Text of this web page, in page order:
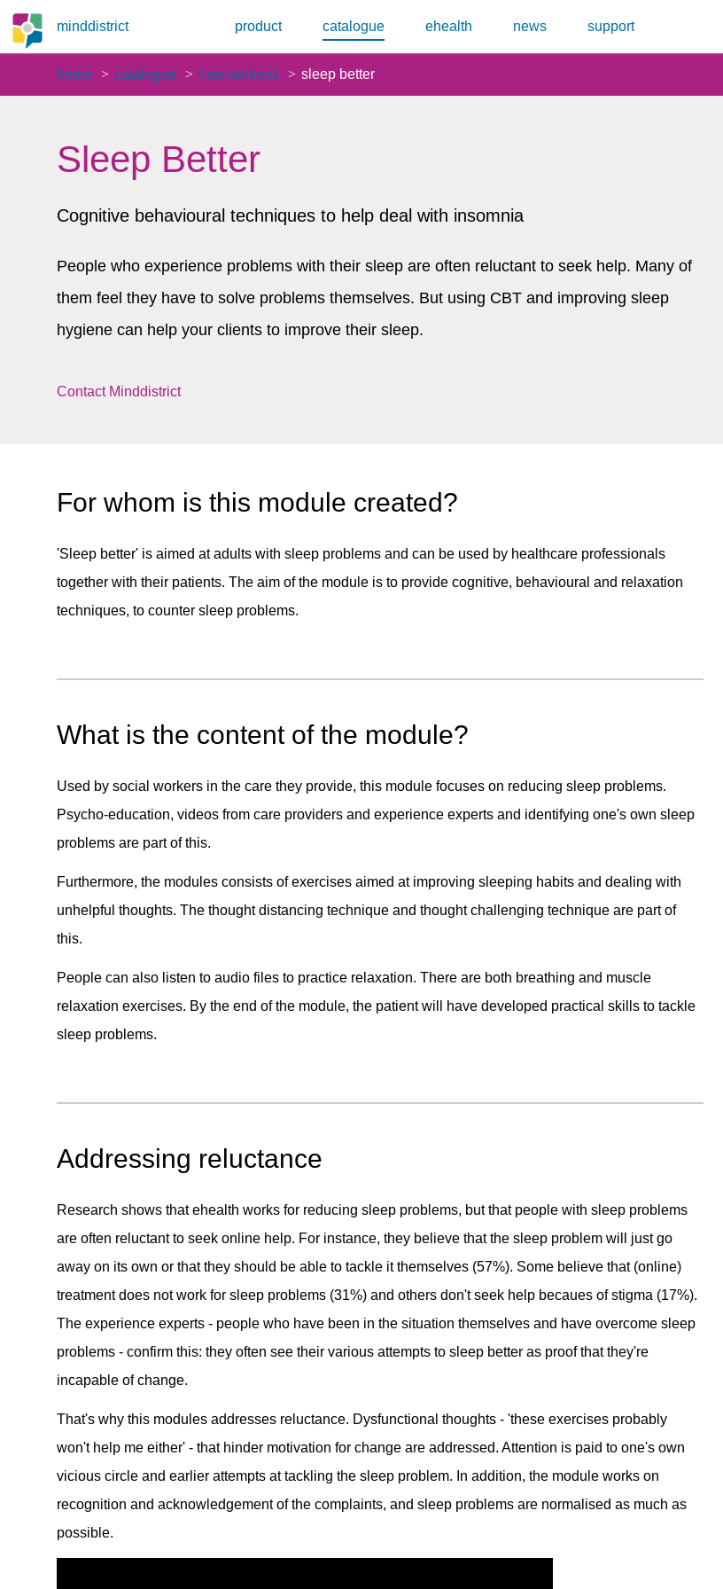
minddistrict product catalogue ehealth news support
home catalogue interventions sleep better
Sleep Better
Cognitive behavioural techniques to help deal with insomnia
People who experience problems with their sleep are often reluctant to seek help. Many of
them feel they have to solve problems themselves. But using CBT and improving sleep
hygiene can help your clients to improve their sleep.
Contact Minddistrict
For whom is this module created?
'Sleep better' is aimed at adults with sleep problems and can be used by healthcare professionals
together with their patients. The aim of the module is to provide cognitive, behavioural and relaxation
techniques, to counter sleep problems.
What is the content of the module?
Used by social workers in the care they provide, this module focuses on reducing sleep problems.
Psycho-education, videos from care providers and experience experts and identifying one's own sleep
problems are part of this.
Furthermore, the modules consists of exercises aimed at improving sleeping habits and dealing with
unhelpful thoughts. The thought distancing technique and thought challenging technique are part of
this.
People can also listen to audio files to practice relaxation. There are both breathing and muscle
relaxation exercises. By the end of the module, the patient will have developed practical skills to tackle
sleep problems.
Addressing reluctance
Research shows that ehealth works for reducing sleep problems, but that people with sleep problems
are often reluctant to seek online help. For instance, they believe that the sleep problem will just go
away on its own or that they should be able to tackle it themselves (57%). Some believe that (online)
treatment does not work for sleep problems (31%) and others don't seek help becaues of stigma (17%).
The experience experts - people who have been in the situation themselves and have overcome sleep
problems - confirm this: they often see their various attempts to sleep better as proof that they're
incapable of change.
That's why this modules addresses reluctance. Dysfunctional thoughts - 'these exercises probably
won't help me either' - that hinder motivation for change are addressed. Attention is paid to one's own
vicious circle and earlier attempts at tackling the sleep problem. In addition, the module works on
recognition and acknowledgement of the complaints, and sleep problems are normalised as much as
possible.